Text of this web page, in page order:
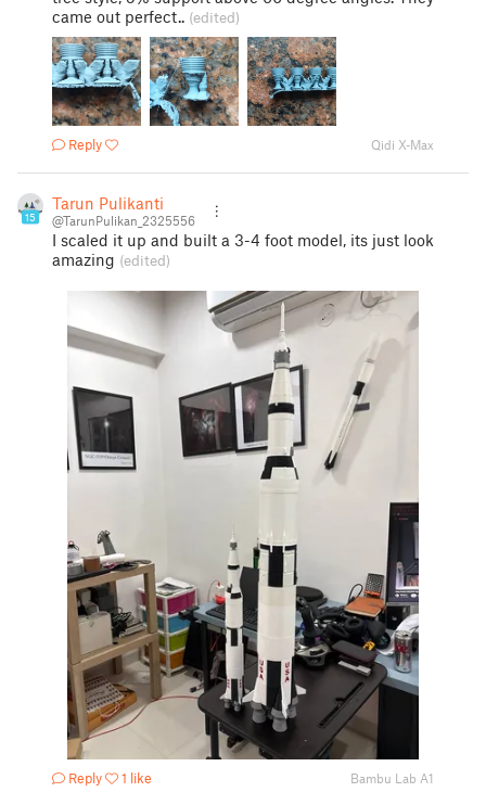
came out perfect.. (edited)
Reply Qidi X-Max
15
Tarun Pulikanti
@TarunPulikan_2325556
I scaled it up and built a 3-4 foot model, its just look
amazing (edited)
Reply 1 like Bambu Lab A1